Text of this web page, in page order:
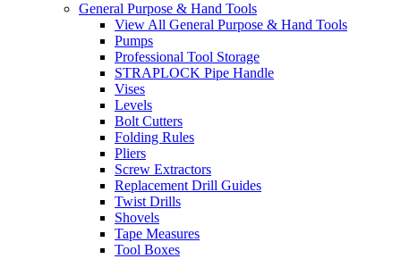
General Purpose & Hand Tools
View All General Purpose & Hand Tools
Pumps
Professional Tool Storage
STRAPLOCK Pipe Handle
Vises
Levels
Bolt Cutters
Folding Rules
Pliers
Screw Extractors
Replacement Drill Guides
Twist Drills
Shovels
Tape Measures
Tool Boxes